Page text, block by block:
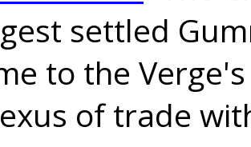
settled
to the
of trade